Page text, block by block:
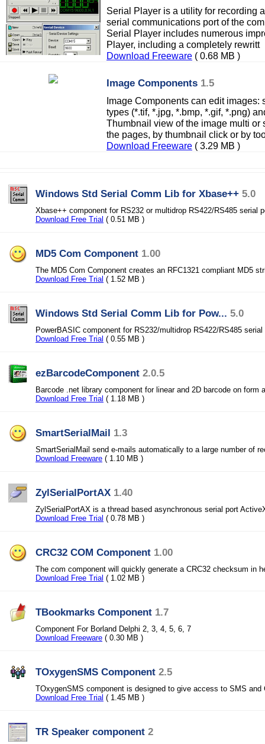
Serial Player is a utility for recording
serial communications port of the
Serial Player includes numerous
Player, including a completely rewritt
Download Freeware ( 0.68 MB )
Image Components 1.5
Image Components can edit images:
types (*.tif, *.jpg, *.bmp, *.gif, *.png)
Thumbnail view of the image multi
the pages, by thumbnail click or by
Download Freeware ( 3.29 MB )
Windows Std Serial Comm Lib for Xbase++ 5.0
Xbase++ component for RS232 or multidrop RS422/RS485 serial
Download Free Trial ( 0.51 MB )
MD5 Com Component 1.00
The MD5 Com Component creates an RFC1321 compliant MD5
Download Free Trial ( 1.52 MB )
Windows Std Serial Comm Lib for Pow... 5.0
PowerBASIC component for RS232/multidrop RS422/RS485
Download Free Trial ( 0.55 MB )
ezBarcodeComponent 2.0.5
Barcode .net library component for linear and 2D barcode on form
Download Free Trial ( 1.18 MB )
SmartSerialMail 1.3
SmartSerialMail send e-mails automatically to a large number of
Download Freeware ( 1.10 MB )
ZylSerialPortAX 1.40
ZylSerialPortAX is a thread based asynchronous serial port
Download Free Trial ( 0.78 MB )
CRC32 COM Component 1.00
The com component will quickly generate a CRC32 checksum in
Download Free Trial ( 1.02 MB )
TBookmarks Component 1.7
Component For Borland Delphi 2, 3, 4, 5, 6, 7
Download Freeware ( 0.30 MB )
TOxygenSMS Component 2.5
TOxygenSMS component is designed to give access to SMS and
Download Free Trial ( 1.45 MB )
TR Speaker component 2